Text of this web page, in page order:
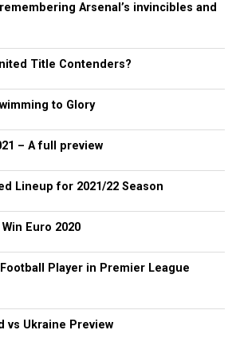
Arsenal’s invincibles and
Title Contenders?
to Glory
– A full preview
Lineup for 2021/22 Season
Euro 2020
Player in Premier League
vs Ukraine Preview